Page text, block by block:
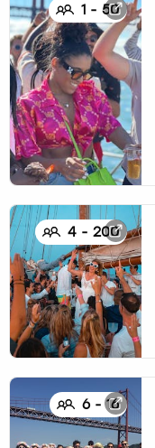
1- 50
4- 200
6-16